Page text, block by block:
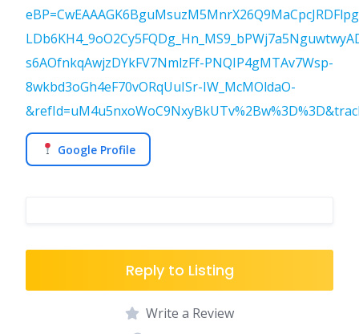
s6AOfnkqAwjzDYkFV7NmlzFf-PNQIP4gMTAv7Wsp-
8wkbd3oGh4eF70vORqUuISr-IW_McMOldaO-
Google Profile
Reply to Listing
Write a Review